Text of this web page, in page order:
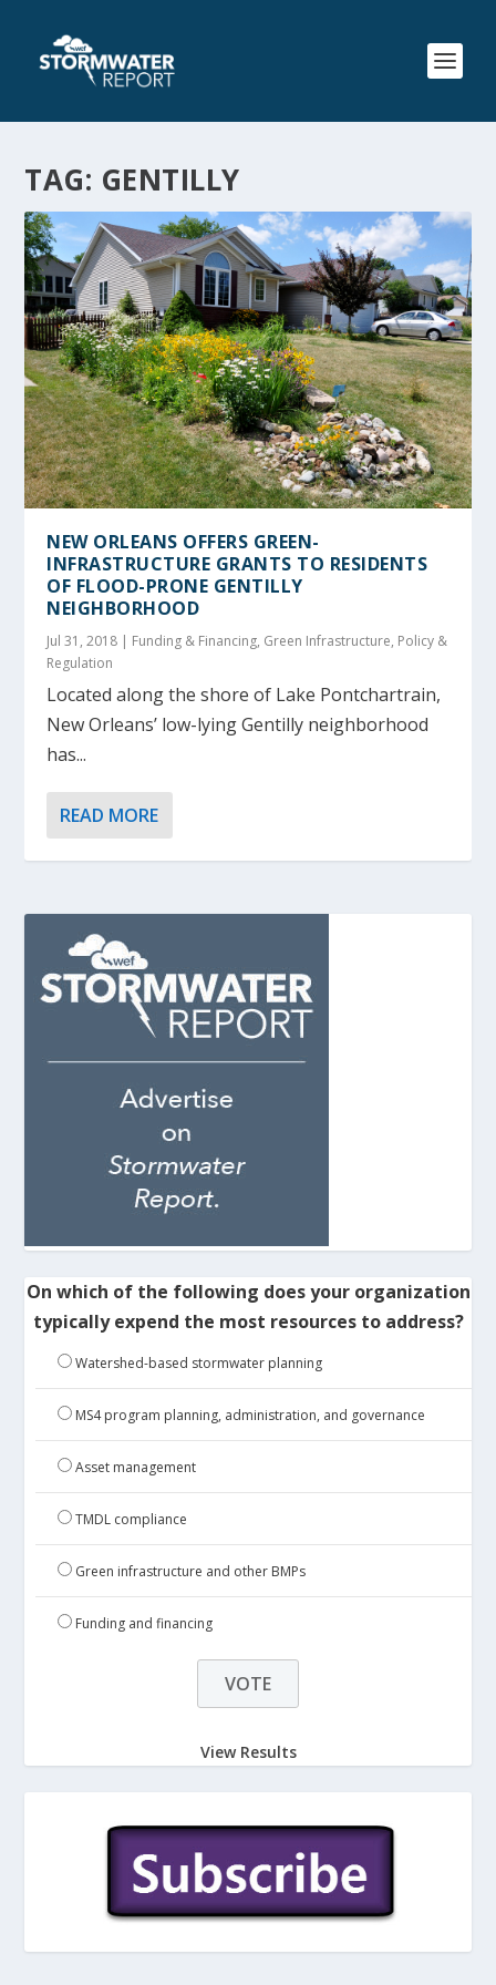
TAG: GENTILLY
NEW ORLEANS OFFERS GREEN-
INFRASTRUCTURE GRANTS TO RESIDENTS
OF FLOOD-PRONE GENTILLY
NEIGHBORHOOD
Jul 31, 2018 | Funding & Financing, Green Infrastructure, Policy &
Regulation
Located along the shore of Lake Pontchartrain,
New Orleans’ low-lying Gentilly neighborhood
has...
READ MORE
On which of the following does your organization
typically expend the most resources to address?
Watershed-based stormwater planning
MS4 program planning, administration, and governance
Asset management
TMDL compliance
Green infrastructure and other BMPs
Funding and financing
View Results